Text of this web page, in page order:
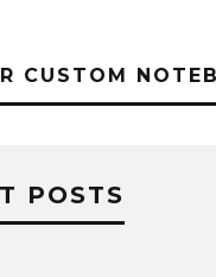
CUSTOM
POSTS